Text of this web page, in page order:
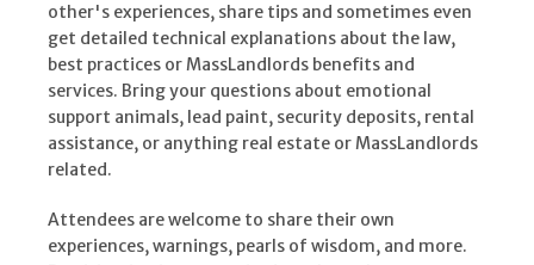
other's experiences, share tips and sometimes even
get detailed technical explanations about the law,
best practices or MassLandlords benefits and
services. Bring your questions about emotional
support animals, lead paint, security deposits, rental
assistance, or anything real estate or MassLandlords
related.
Attendees are welcome to share their own
experiences, warnings, pearls of wisdom, and more.